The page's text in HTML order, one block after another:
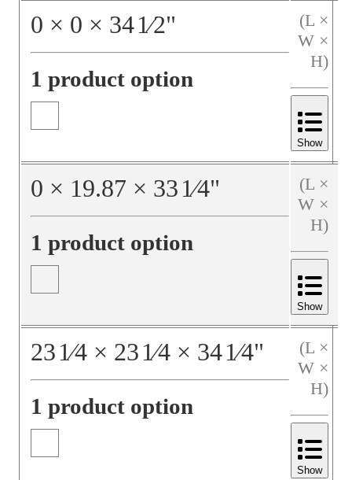
0 × 0 × 341⁄2"
1 product option
(L ×
W ×
H)
Show
0 × 19.87 × 331⁄4"
1 product option
(L ×
W ×
H)
Show
231⁄4 × 231⁄4 × 341⁄4"
1 product option
(L ×
W ×
H)
Show